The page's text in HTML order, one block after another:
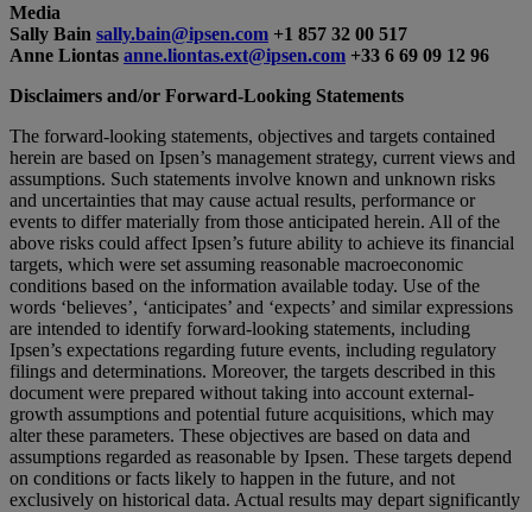
Media
Sally Bain sally.bain@ipsen.com +1 857 32 00 517
Anne Liontas anne.liontas.ext@ipsen.com +33 6 69 09 12 96
Disclaimers and/or Forward-Looking Statements
The forward-looking statements, objectives and targets contained
herein are based on Ipsen’s management strategy, current views and
assumptions. Such statements involve known and unknown risks
and uncertainties that may cause actual results, performance or
events to differ materially from those anticipated herein. All of the
above risks could affect Ipsen’s future ability to achieve its financial
targets, which were set assuming reasonable macroeconomic
conditions based on the information available today. Use of the
words ‘believes’, ‘anticipates’ and ‘expects’ and similar expressions
are intended to identify forward-looking statements, including
Ipsen’s expectations regarding future events, including regulatory
filings and determinations. Moreover, the targets described in this
document were prepared without taking into account external-
growth assumptions and potential future acquisitions, which may
alter these parameters. These objectives are based on data and
assumptions regarded as reasonable by Ipsen. These targets depend
on conditions or facts likely to happen in the future, and not
exclusively on historical data. Actual results may depart significantly